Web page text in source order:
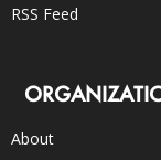
RSS Feed
About